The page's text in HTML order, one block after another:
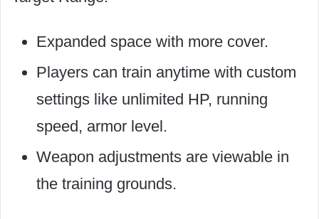
Expanded space with more cover.
Players can train anytime with custom
settings like unlimited HP, running
speed, armor level.
Weapon adjustments are viewable in
the training grounds.